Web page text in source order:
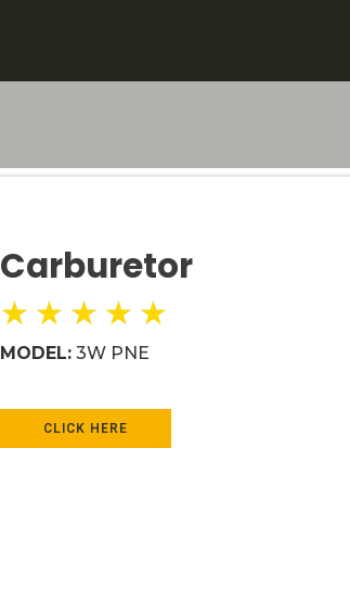
Carburetor
★ ★ ★ ★ ★
MODEL:3W PNE
CLICK HERE